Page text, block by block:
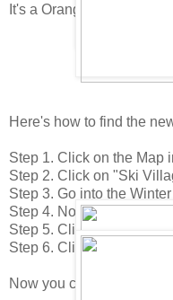
It's a Orange Football
Here's how to find the
Step 1. Click on the Map
Step 2. Click on "Ski
Step 3. Go into the
Step 4. Now click on the
Step 5. Click to the 1st
Step 6. Click on the
Now you can buy the